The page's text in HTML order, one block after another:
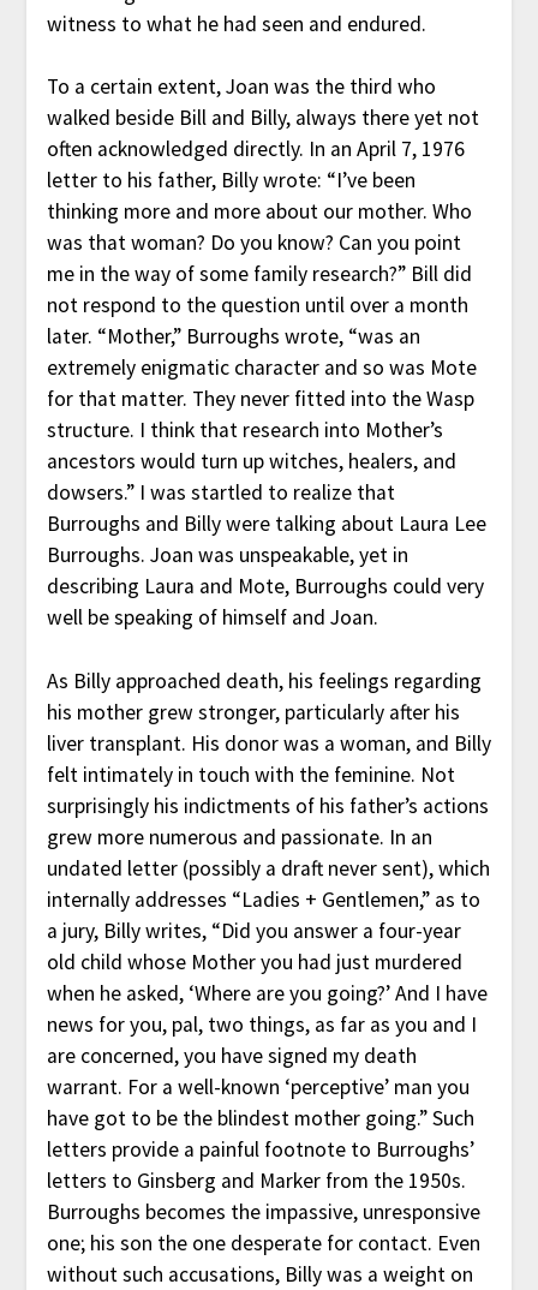
witness to what he had seen and endured.
To a certain extent, Joan was the third who
walked beside Bill and Billy, always there yet not
often acknowledged directly. In an April 7, 1976
letter to his father, Billy wrote: “I’ve been
thinking more and more about our mother. Who
was that woman? Do you know? Can you point
me in the way of some family research?” Bill did
not respond to the question until over a month
later. “Mother,” Burroughs wrote, “was an
extremely enigmatic character and so was Mote
for that matter. They never fitted into the Wasp
structure. I think that research into Mother’s
ancestors would turn up witches, healers, and
dowsers.” I was startled to realize that
Burroughs and Billy were talking about Laura Lee
Burroughs. Joan was unspeakable, yet in
describing Laura and Mote, Burroughs could very
well be speaking of himself and Joan.
As Billy approached death, his feelings regarding
his mother grew stronger, particularly after his
liver transplant. His donor was a woman, and Billy
felt intimately in touch with the feminine. Not
surprisingly his indictments of his father’s actions
grew more numerous and passionate. In an
undated letter (possibly a draft never sent), which
internally addresses “Ladies + Gentlemen,” as to
a jury, Billy writes, “Did you answer a four-year
old child whose Mother you had just murdered
when he asked, ‘Where are you going?’ And I have
news for you, pal, two things, as far as you and I
are concerned, you have signed my death
warrant. For a well-known ‘perceptive’ man you
have got to be the blindest mother going.” Such
letters provide a painful footnote to Burroughs’
letters to Ginsberg and Marker from the 1950s.
Burroughs becomes the impassive, unresponsive
one; his son the one desperate for contact. Even
without such accusations, Billy was a weight on